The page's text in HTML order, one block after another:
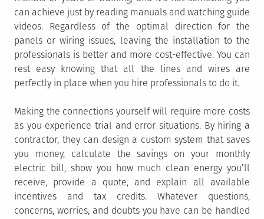
can achieve just by reading manuals and watching guide
videos. Regardless of the optimal direction for the
panels or wiring issues, leaving the installation to the
professionals is better and more cost-effective. You can
rest easy knowing that all the lines and wires are
perfectly in place when you hire professionals to do it.
Making the connections yourself will require more costs
as you experience trial and error situations. By hiring a
contractor, they can design a custom system that saves
you money, calculate the savings on your monthly
electric bill, show you how much clean energy you’ll
receive, provide a quote, and explain all available
incentives and tax credits. Whatever questions,
concerns, worries, and doubts you have can be handled